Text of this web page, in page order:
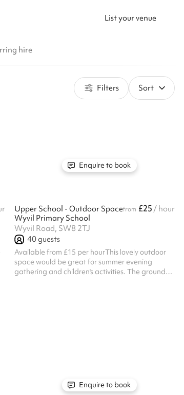
List your venue
hire
Filters Sort
Enquire to book
Upper School - Outdoor Spacefrom £25 / hour
Wyvil Primary School
Wyvil Road, SW8 2TJ
40guests
Available from £15 per hourThis lovely outdoor
space would be great for summer evening
gathering and children's activities. The ground
Enquire to book